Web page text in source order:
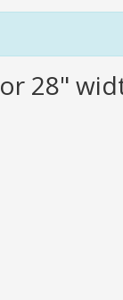
28"
only. None of